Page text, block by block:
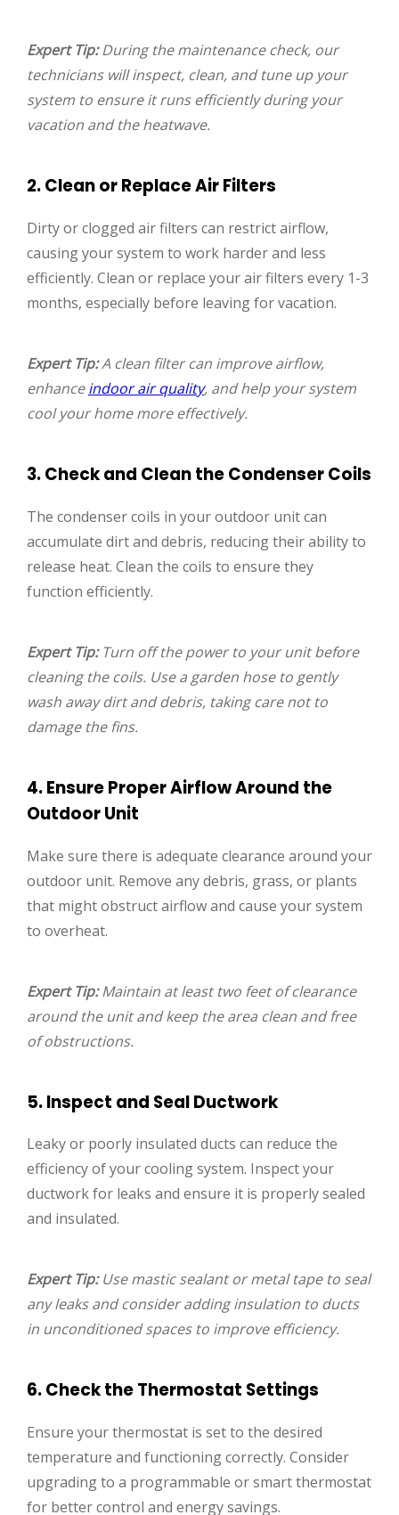
Expert Tip:During the maintenance check, our
technicians will inspect, clean, and tune up your
system to ensure it runs efficiently during your
vacation and the heatwave.
2. Clean or Replace Air Filters
Dirty or clogged air filters can restrict airflow,
causing your system to work harder and less
efficiently. Clean or replace your air filters every 1-3
months, especially before leaving for vacation.
Expert Tip:A clean filter can improve airflow,
enhanceindoor air quality, and help your system
cool your home more effectively.
3. Check and Clean the Condenser Coils
The condenser coils in your outdoor unit can
accumulate dirt and debris, reducing their ability to
release heat. Clean the coils to ensure they
function efficiently.
Expert Tip:Turn off the power to your unit before
cleaning the coils. Use a garden hose to gently
wash away dirt and debris, taking care not to
damage the fins.
4. Ensure Proper Airflow Around the
Outdoor Unit
Make sure there is adequate clearance around your
outdoor unit. Remove any debris, grass, or plants
that might obstruct airflow and cause your system
to overheat.
Expert Tip:Maintain at least two feet of clearance
around the unit and keep the area clean and free
of obstructions.
5. Inspect and Seal Ductwork
Leaky or poorly insulated ducts can reduce the
efficiency of your cooling system. Inspect your
ductwork for leaks and ensure it is properly sealed
and insulated.
Expert Tip:Use mastic sealant or metal tape to seal
any leaks and consider adding insulation to ducts
in unconditioned spaces to improve efficiency.
6. Check the Thermostat Settings
Ensure your thermostat is set to the desired
temperature and functioning correctly. Consider
upgrading to a programmable or smart thermostat
for better control and energy savings.